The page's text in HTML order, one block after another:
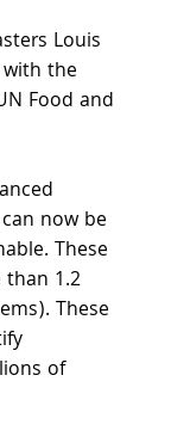
Louis
with the
Food and
now be
These
than 1.2
These
of